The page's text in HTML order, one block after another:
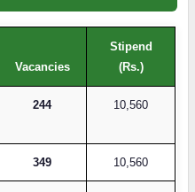
Vacancies
Stipend
(Rs.)
244 10,560
349 10,560